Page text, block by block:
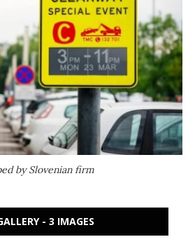
by Slovenian firm
- 3 IMAGES